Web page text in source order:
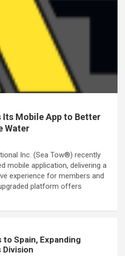
Its Mobile App to Better
Water
Inc. (Sea Tow®) recently
mobile application, delivering a
experience for members and
platform offers
Spain, Expanding
Division